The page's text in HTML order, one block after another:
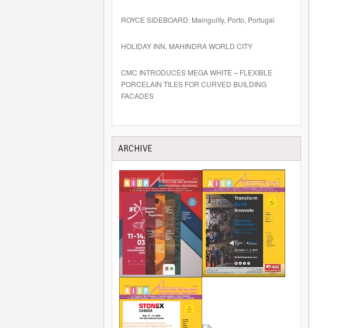
ROYCE SIDEBOARD: Mainguilty, Porto, Portugal
HOLIDAY INN, MAHINDRA WORLD CITY
CMC INTRODUCES MEGA WHITE – FLEXIBLE
PORCELAIN TILES FOR CURVED BUILDING
FACADES
ARCHIVE